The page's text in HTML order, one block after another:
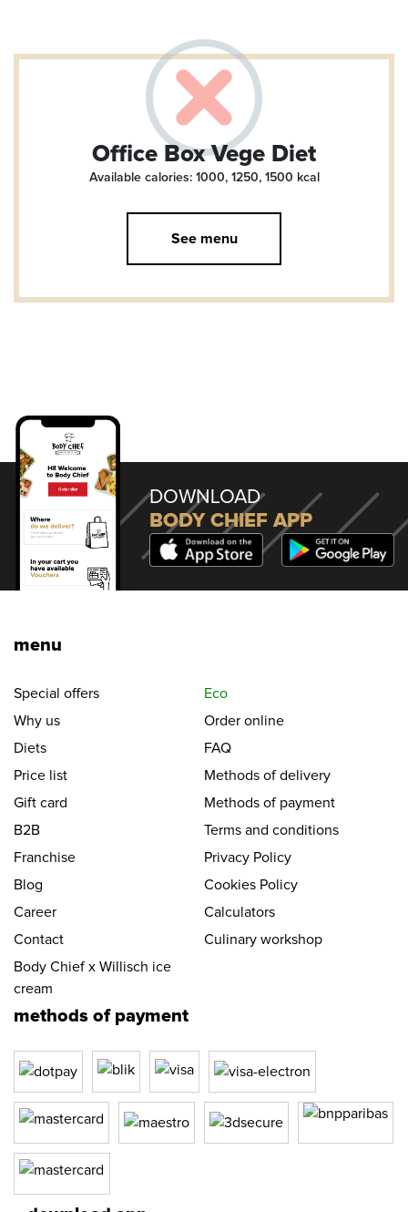
Office Box Vege Diet
Available calories: 1000, 1250, 1500 kcal
See menu
DOWNLOAD
BODY CHIEF APP
menu
Special offers
Eco
Why us
Order online
Diets
FAQ
Price list
Methods of delivery
Gift card
Methods of payment
B2B
Terms and conditions
Franchise
Privacy Policy
Blog
Cookies Policy
Career
Calculators
Contact
Culinary workshop
Body Chief x Willisch ice
cream
methods of payment